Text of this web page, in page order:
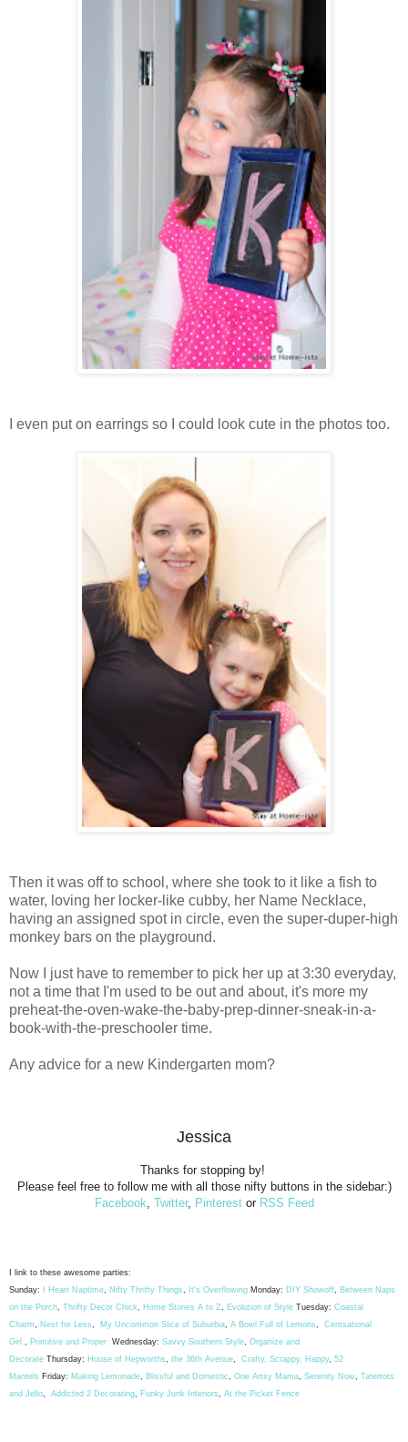
I even put on earrings so I could look cute in the photos too.
Then it was off to school, where she took to it like a fish to
water, loving her locker-like cubby, her Name Necklace,
having an assigned spot in circle, even the super-duper-high
monkey bars on the playground.
Now I just have to remember to pick her up at 3:30 everyday,
not a time that I'm used to be out and about, it's more my
preheat-the-oven-wake-the-baby-prep-dinner-sneak-in-a-
book-with-the-preschooler time.
Any advice for a new Kindergarten mom?
Jessica
Thanks for stopping by!
Please feel free to follow me with all those nifty buttons in the sidebar:)
Facebook, Twitter, Pinterestor RSS Feed
I link to these awesome parties:
Sunday:
I Heart Naptime, Nifty Thrifty Things, It's Overflowing Monday: DIY Showoff, Between Naps
on the Porch, Thrifty Decor Chick, Home Stories A to Z, Evolution of Style Tuesday: Coastal
Charm, Nest for Less, My Uncommon Slice of Suburbia, A Bowl Full of Lemons, Centsational
Girl , Primitive and Proper Wednesday: Savvy Southern Style, Organize and
Decorate Thursday: House of Hepworths, the 36th Avenue, Crafty, Scrappy, Happy, 52
Mantels Friday: Making Lemonade, Blissful and Domestic, One Artsy Mama, Serenity Now, Tatertots
and Jello, Addicted 2 Decorating, Funky Junk Interiors, At the Picket Fence